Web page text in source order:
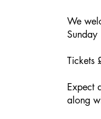
We
Sunday
Tickets
Expect
along